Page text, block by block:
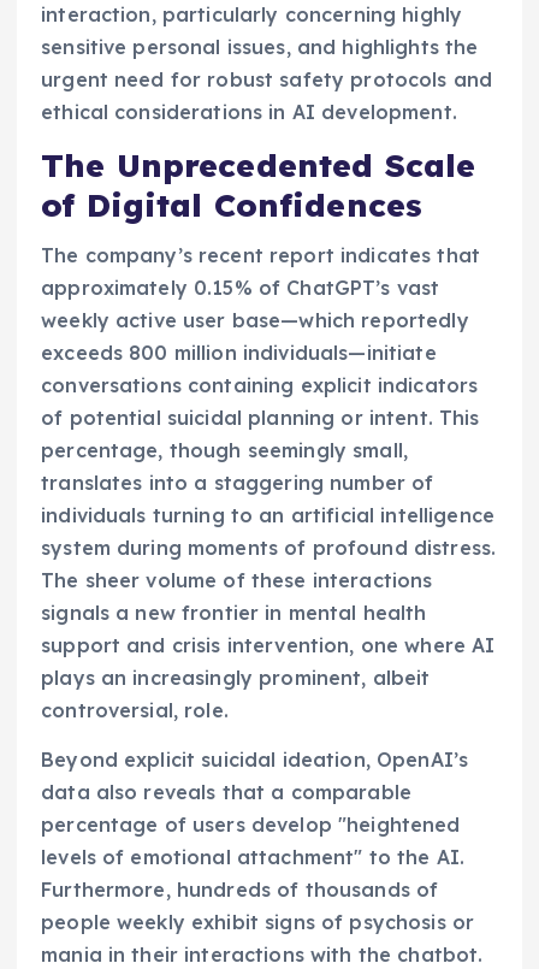
interaction, particularly concerning highly
sensitive personal issues, and highlights the
urgent need for robust safety protocols and
ethical considerations in AI development.
The Unprecedented Scale
of Digital Confidences
The company’s recent report indicates that
approximately 0.15% of ChatGPT’s vast
weekly active user base—which reportedly
exceeds 800 million individuals—initiate
conversations containing explicit indicators
of potential suicidal planning or intent. This
percentage, though seemingly small,
translates into a staggering number of
individuals turning to an artificial intelligence
system during moments of profound distress.
The sheer volume of these interactions
signals a new frontier in mental health
support and crisis intervention, one where AI
plays an increasingly prominent, albeit
controversial, role.
Beyond explicit suicidal ideation, OpenAI’s
data also reveals that a comparable
percentage of users develop "heightened
levels of emotional attachment" to the AI.
Furthermore, hundreds of thousands of
people weekly exhibit signs of psychosis or
mania in their interactions with the chatbot.